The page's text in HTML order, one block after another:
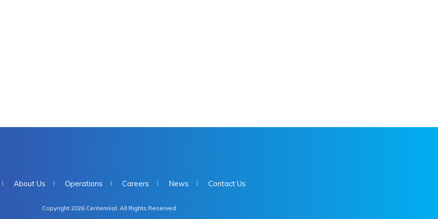
About Us Operations Careers News Contact Us
Copyright 2026 Centennial. All Rights Reserved.